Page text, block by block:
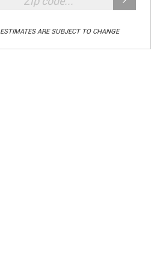
ESTIMATES ARE SUBJECT TO CHANGE